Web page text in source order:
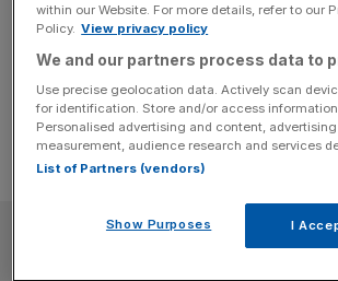
Froome, 40, was airlifted to hospital in
sustaining the injuries on Wednesday.
decorated Grand Tour cyclist is said to
SUBSCRIBE
within our Website. For more details, refer to our
Policy. View privacy policy
We and our partners process data to
Use precise geolocation data. Actively scan
for identification. Store and/or access information
Personalised advertising and content,
measurement, audience research and services
List of Partners (vendors)
Show Purposes I